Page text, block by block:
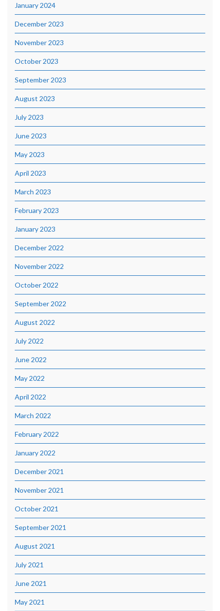
January 2024
December 2023
November 2023
October 2023
September 2023
August 2023
July 2023
June 2023
May 2023
April 2023
March 2023
February 2023
January 2023
December 2022
November 2022
October 2022
September 2022
August 2022
July 2022
June 2022
May 2022
April 2022
March 2022
February 2022
January 2022
December 2021
November 2021
October 2021
September 2021
August 2021
July 2021
June 2021
May 2021